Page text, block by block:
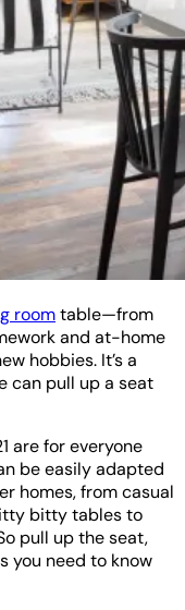
roomtable—from
and at-home
hobbies. It’s a
can pull up a seat
are for everyone
be easily adapted
homes, from casual
bitty tables to
pull up the seat,
you need to know